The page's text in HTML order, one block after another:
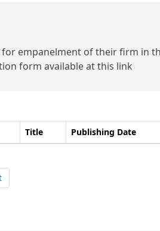
empanelment of their firm in
form available at this link
Title Publishing Date